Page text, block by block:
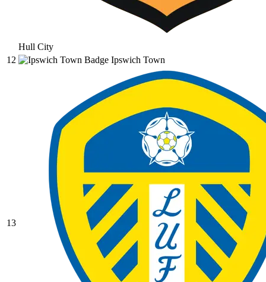
Hull City
12
Ipswich Town
13